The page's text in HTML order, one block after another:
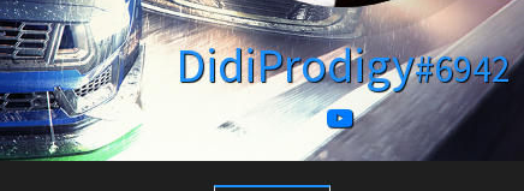
DidiProdigy#6942